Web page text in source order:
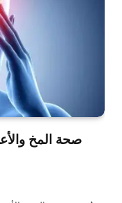
صحة المخ